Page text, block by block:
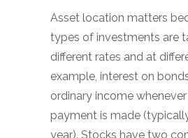
Asset location matters
types of investments are
different rates and at
example, interest on
ordinary income
payment is made
year). Stocks have two